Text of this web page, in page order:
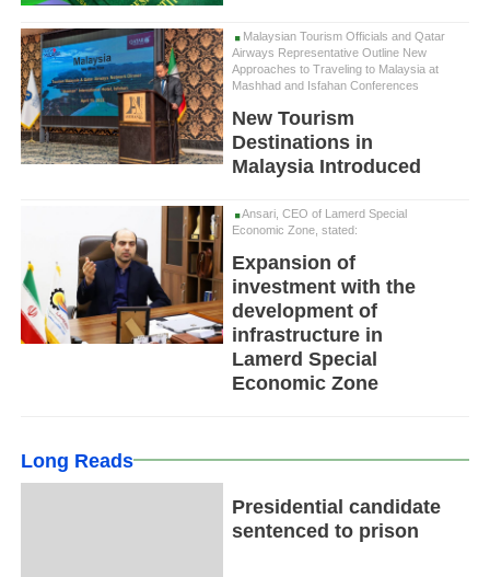
Malaysian Tourism Officials and Qatar
Airways Representative Outline New
Approaches to Traveling to Malaysia at
Mashhad and Isfahan Conferences
New Tourism
Destinations in
Malaysia Introduced
Ansari, CEO of Lamerd Special
Economic Zone, stated:
Expansion of
investment with the
development of
infrastructure in
Lamerd Special
Economic Zone
Long Reads
Presidential candidate
sentenced to prison